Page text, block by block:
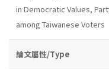
in Democratic Values,
among Taiwanese Voters
論文屬性/Type